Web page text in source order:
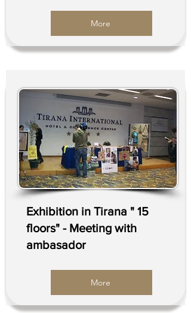
More
Exhibition in Tirana " 15
floors" - Meeting with
ambasador
More